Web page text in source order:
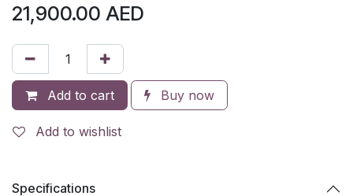
21,900.00 AED
Add to cart Buy now
Add to wishlist
Specifications